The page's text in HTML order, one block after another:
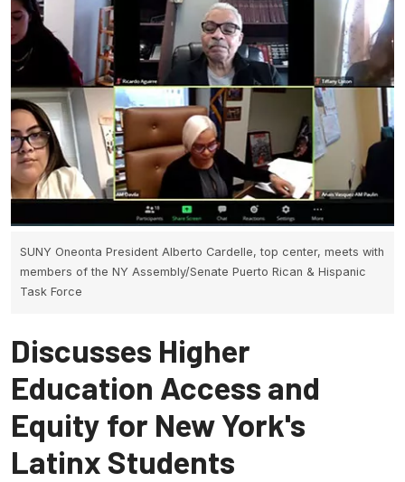
SUNY Oneonta President Alberto Cardelle, top center, meets with
members of the NY Assembly/Senate Puerto Rican & Hispanic
Task Force
Discusses Higher
Education Access and
Equity for New York's
Latinx Students